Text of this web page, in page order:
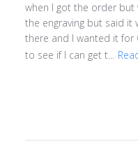
when I got the order
the engraving but said it
there and I wanted it for
to see if I can get t...